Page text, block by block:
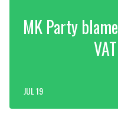
MK Party
JUL 19